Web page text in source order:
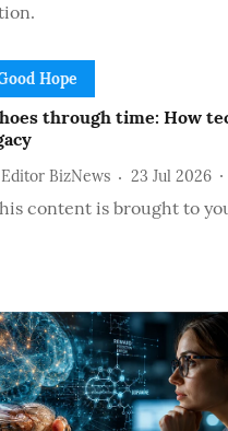
Hope
through time: How
Editor BizNews 23 Jul 2026
content is brought to